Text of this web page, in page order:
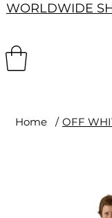
WORLDWIDE
Home / OFF